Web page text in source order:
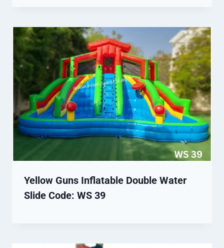
Yellow Guns Inflatable Double Water
Slide Code: WS 39